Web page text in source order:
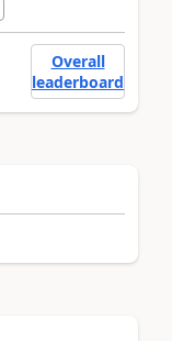
Overall
leaderboard